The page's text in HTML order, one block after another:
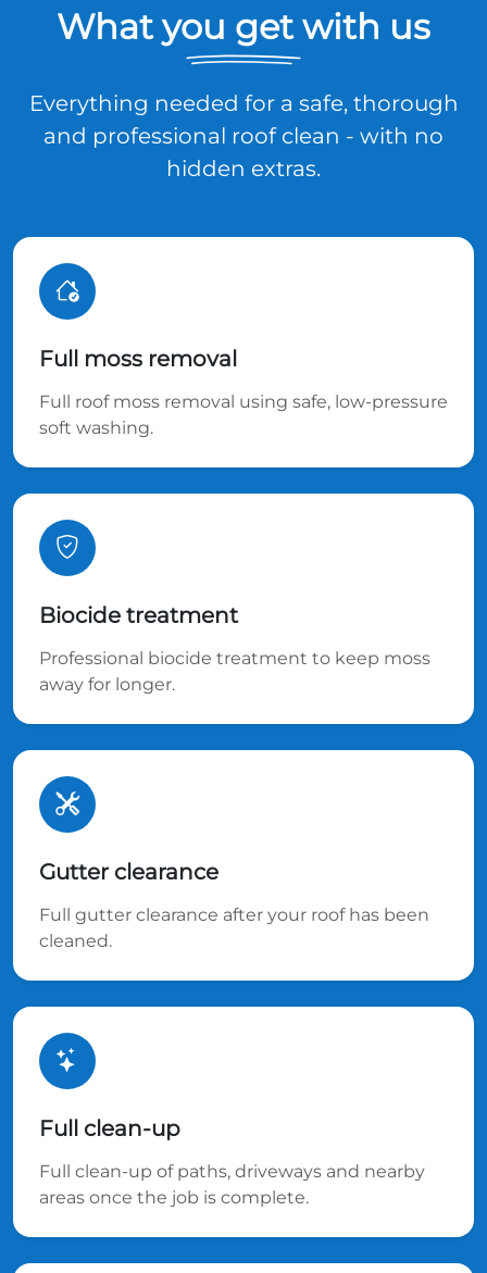
What you get with us
Everything needed for a safe, thorough
and professional roof clean - with no
hidden extras.
Full moss removal
Full roof moss removal using safe, low-pressure
soft washing.
Biocide treatment
Professional biocide treatment to keep moss
away for longer.
Gutter clearance
Full gutter clearance after your roof has been
cleaned.
Full clean-up
Full clean-up of paths, driveways and nearby
areas once the job is complete.